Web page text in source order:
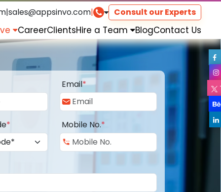
|sales@appsinvo.com| Consult our Experts
CareerClientsHire a Team BlogContact Us
Email*
* Mobile No.*